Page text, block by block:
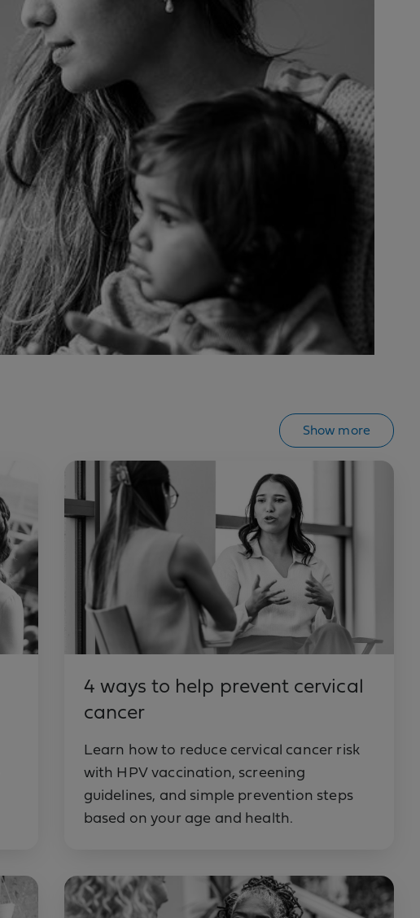
Show more
4 ways to help prevent cervical
cancer
Learn how to reduce cervical cancer risk
with HPV vaccination, screening
guidelines, and simple prevention steps
based on your age and health.